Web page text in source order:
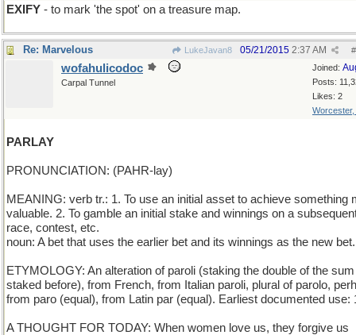
EXIFY - to mark 'the spot' on a treasure map.
Re: Marvelous LukeJavan8 #
05/21/2015 2:37 AM
Joined:
Posts:
Likes: 2
Worcester,
wofahulicodoc
Carpal Tunnel
PARLAY
PRONUNCIATION: (PAHR-lay)
MEANING: verb tr.: 1. To use an initial asset to achieve something
valuable. 2. To gamble an initial stake and winnings on a
race, contest, etc.
noun: A bet that uses the earlier bet and its winnings as the new bet.
ETYMOLOGY: An alteration of paroli (staking the double of the sum
staked before), from French, from Italian paroli, plural of parolo,
from paro (equal), from Latin par (equal). Earliest documented use:
A THOUGHT FOR TODAY: When women love us, they forgive us